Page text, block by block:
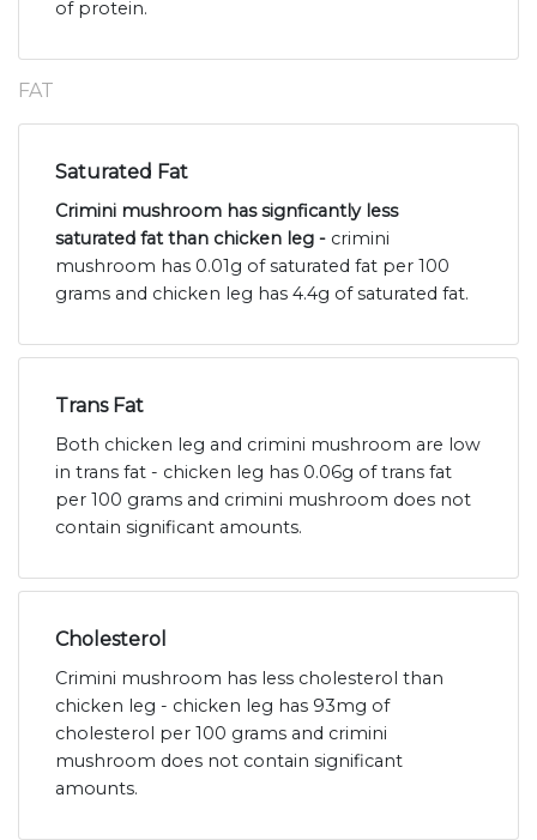
of protein.
FAT
Saturated Fat
Crimini mushroom has signficantly less
saturated fat than chicken leg - crimini
mushroom has 0.01g of saturated fat per 100
grams and chicken leg has 4.4g of saturated fat.
Trans Fat
Both chicken leg and crimini mushroom are low
in trans fat - chicken leg has 0.06g of trans fat
per 100 grams and crimini mushroom does not
contain significant amounts.
Cholesterol
Crimini mushroom has less cholesterol than
chicken leg - chicken leg has 93mg of
cholesterol per 100 grams and crimini
mushroom does not contain significant
amounts.